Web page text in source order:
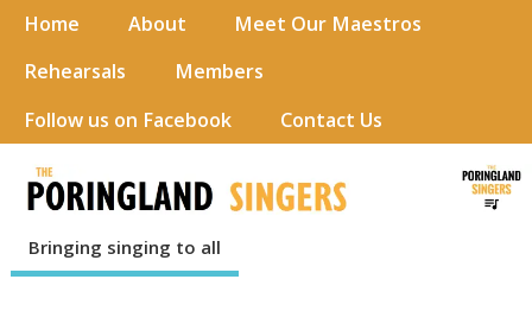
Home About
Meet Our Maestros
Rehearsals
Members
Follow us on Facebook
Contact Us
Bringing singing to all